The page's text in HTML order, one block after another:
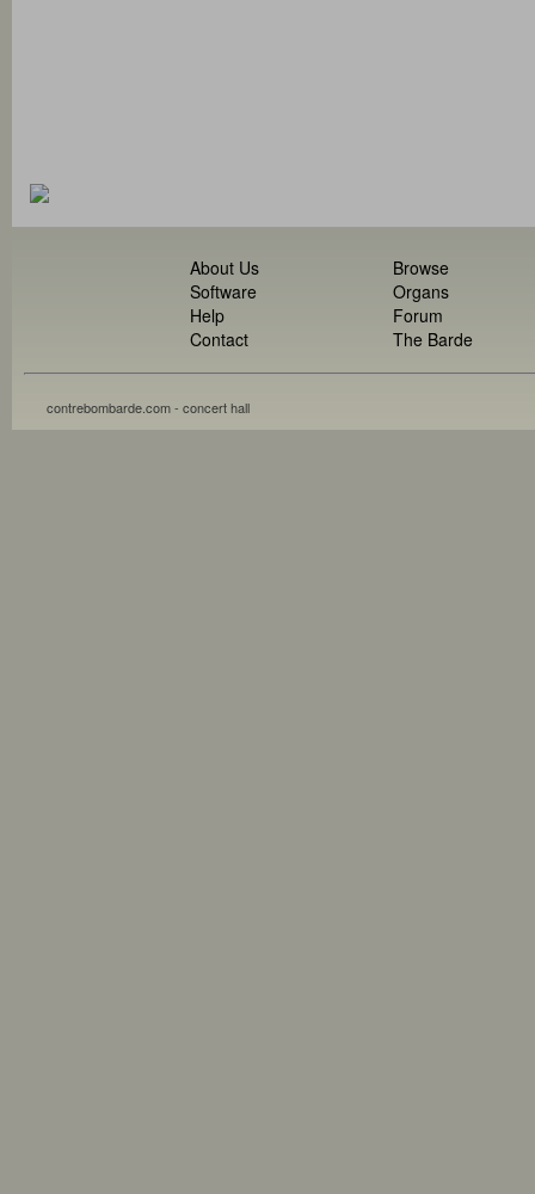
About Us
Software
Help
Contact
Browse
Organs
Forum
The Barde
contrebombarde.com - concert hall